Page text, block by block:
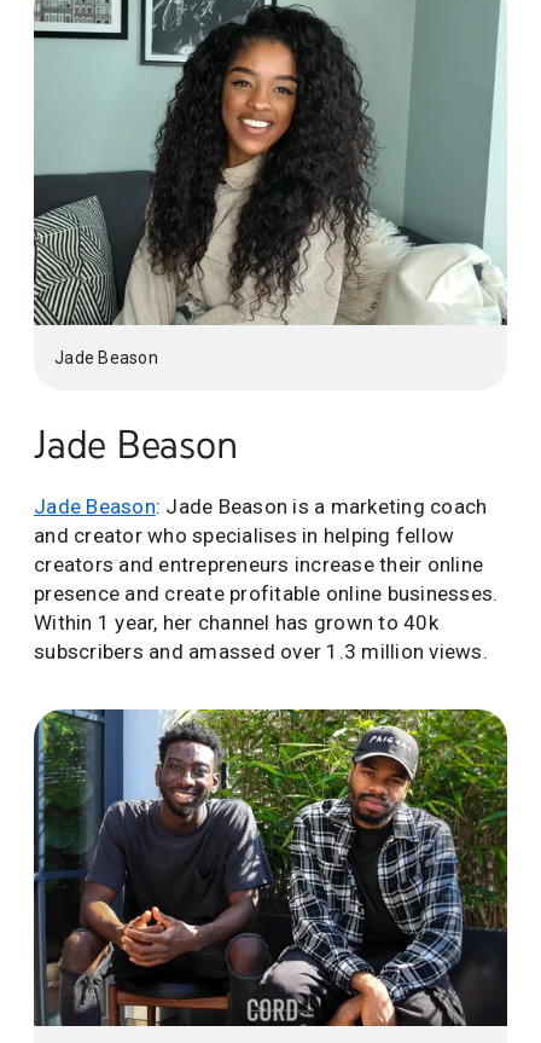
Jade Beason
Jade Beason
Jade Beason: Jade Beason is a marketing coach
and creator who specialises in helping fellow
creators and entrepreneurs increase their online
presence and create profitable online businesses.
Within 1 year, her channel has grown to 40k
subscribers and amassed over 1.3 million views.